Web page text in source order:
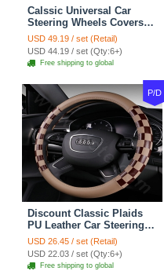
Calssic Universal Car
Steering Wheels Covers
Suedette Leather 15 Inch -
Red Black
USD 49.19 / set (Retail)
USD 44.19 / set (Qty:6+)
Free shipping to global
P/D
Discount Classic Plaids
PU Leather Car Steering
Wheel Covers 15 inch
38CM - Beige Brown
USD 26.45 / set (Retail)
USD 22.03 / set (Qty:6+)
Free shipping to global